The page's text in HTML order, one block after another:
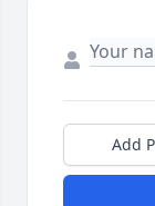
Add